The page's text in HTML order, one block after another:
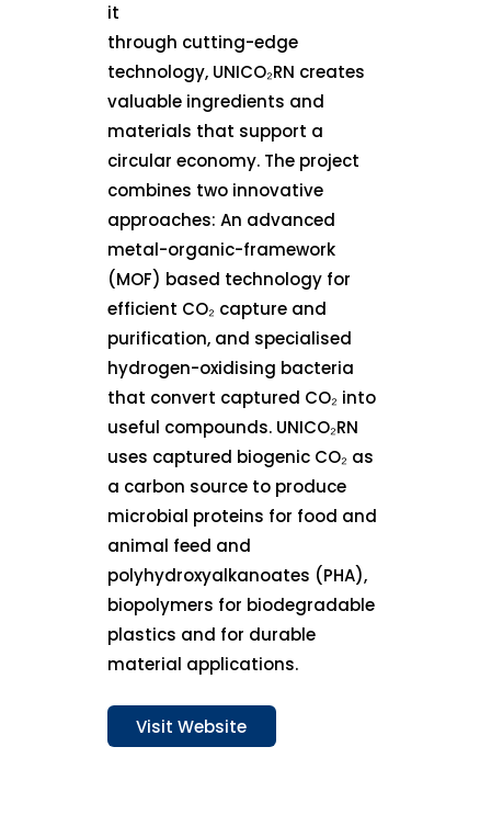
it
through cutting-edge
technology, UNICO₂RN creates
valuable ingredients and
materials that support a
circular economy. The project
combines two innovative
approaches: An advanced
metal-organic-framework
(MOF) based technology for
efficient CO₂ capture and
purification, and specialised
hydrogen-oxidising bacteria
that convert captured CO₂ into
useful compounds. UNICO₂RN
uses captured biogenic CO₂ as
a carbon source to produce
microbial proteins for food and
animal feed and
polyhydroxyalkanoates (PHA),
biopolymers for biodegradable
plastics and for durable
material applications.
Visit Website